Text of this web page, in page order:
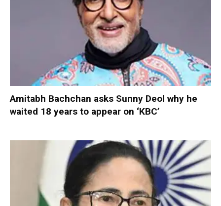
Amitabh Bachchan asks Sunny Deol why he
waited 18 years to appear on ‘KBC’